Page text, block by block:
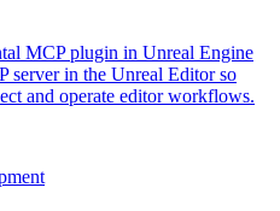
MCP plugin in Unreal Engine
server in the Unreal Editor so
and operate editor workflows.